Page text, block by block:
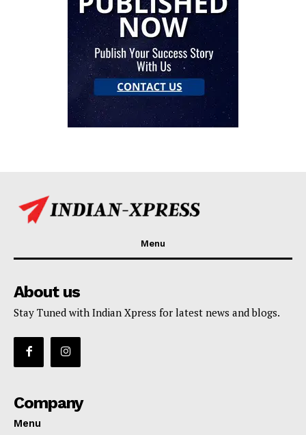
Menu
About us
Stay Tuned with Indian Xpress for latest news and blogs.
Company
Menu